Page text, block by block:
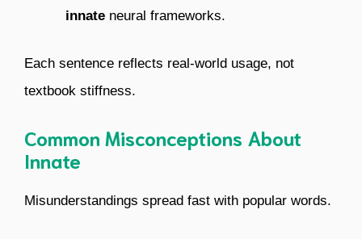
innate neural frameworks.
Each sentence reflects real-world usage, not
textbook stiffness.
Common Misconceptions About
Innate
Misunderstandings spread fast with popular words.